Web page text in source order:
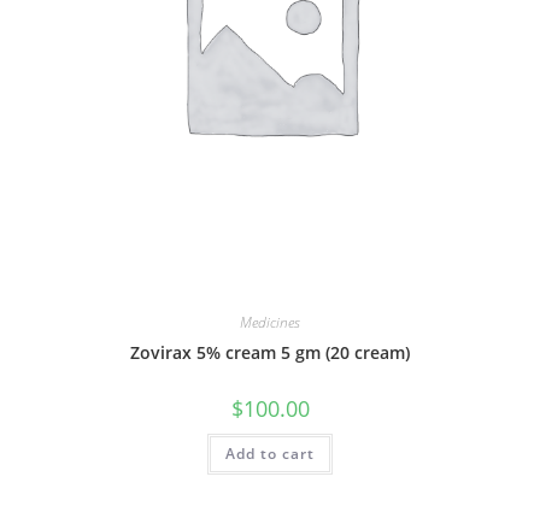
Medicines
Zovirax 5% cream 5 gm (20 cream)
$100.00
Add to cart